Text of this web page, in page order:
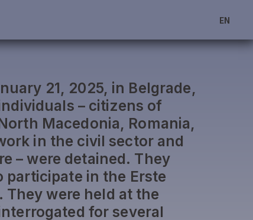
EN
21, 2025, in Belgrade,
– citizens of
Macedonia, Romania,
in the civil sector and
– were detained. They
participate in the Erste
They were held at the
for several